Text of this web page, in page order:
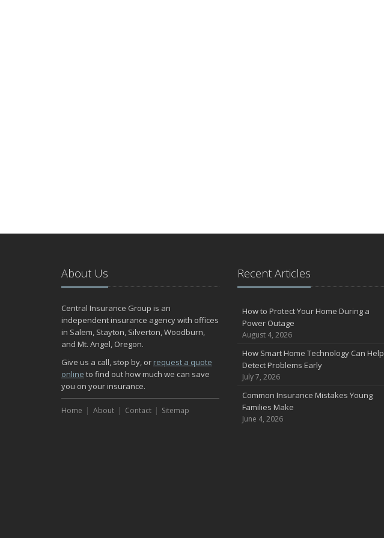
About Us
Central Insurance Group is an
independent insurance agency with offices
in Salem, Stayton, Silverton, Woodburn,
and Mt. Angel, Oregon.
Give us a call, stop by, or request a quote
online to find out how much we can save
you on your insurance.
Home About Contact Sitemap
Recent Articles
How to Protect Your Home During a
Power Outage
August 4, 2026
How Smart Home Technology Can Help
Detect Problems Early
July 7, 2026
Common Insurance Mistakes Young
Families Make
June 4, 2026